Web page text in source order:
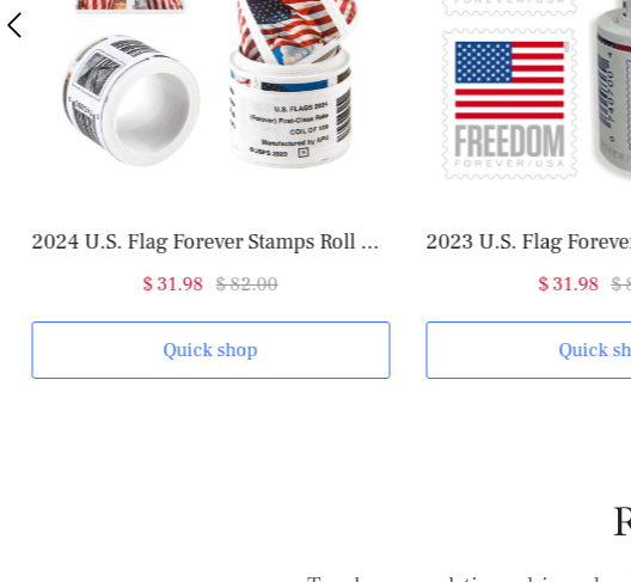
2024 U.S. Flag Forever Stamps Roll of 100
$ 31.98 $ 82.00
Quick shop
2023 U.S. Flag
$ 31.98 $
Quick